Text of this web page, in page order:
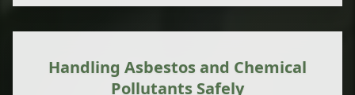
Handling Asbestos and Chemical
Pollutants Safely